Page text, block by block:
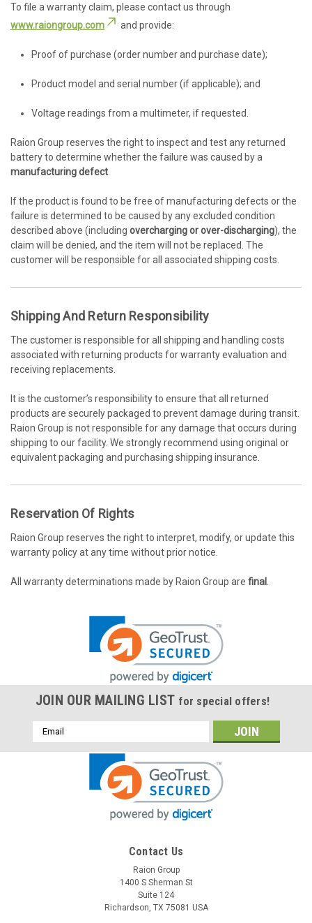
To file a warranty claim, please contact us through
www.raiongroup.com
and provide:
Proof of purchase (order number and purchase date);
Product model and serial number (if applicable); and
Voltage readings from a multimeter, if requested.
Raion Group reserves the right to inspect and test any returned
battery to determine whether the failure was caused by a
manufacturing defect
If the product is found to be free of manufacturing defects or the
failure is determined to be caused by any excluded condition
described above (including overcharging or over-discharging), the
claim will be denied, and the item will not be replaced. The
customer will be responsible for all associated shipping costs.
Shipping And Return Responsibility
The customer is responsible for all shipping and handling costs
associated with returning products for warranty evaluation and
receiving replacements.
It is the customer’s responsibility to ensure that all returned
products are securely packaged to prevent damage during transit.
Raion Group is not responsible for any damage that occurs during
shipping to our facility. We strongly recommend using original or
equivalent packaging and purchasing shipping insurance.
Reservation Of Rights
Raion Group reserves the right to interpret, modify, or update this
warranty policy at any time without prior notice.
All warranty determinations made by Raion Group are final
JOIN OUR MAILING LIST for special offers!
Email
Address
Contact Us
Raion Group
1400 S Sherman St
Suite 124
Richardson, TX 75081 USA